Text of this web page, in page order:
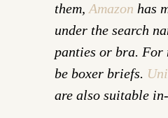
them, Amazon has
under the search
panties or bra. For
be boxer briefs.
are also suitable